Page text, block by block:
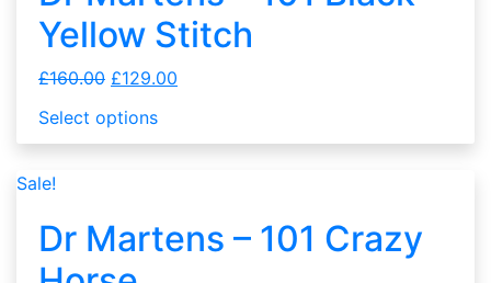
Yellow Stitch
£160.00 £129.00
Select options
Sale!
Dr Martens – 101 Crazy